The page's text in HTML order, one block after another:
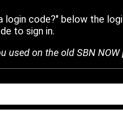
login code?" below the
to sign in.
used on the old SBN